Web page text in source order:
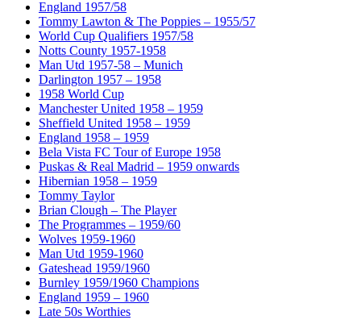
England 1957/58
Tommy Lawton & The Poppies – 1955/57
World Cup Qualifiers 1957/58
Notts County 1957-1958
Man Utd 1957-58 – Munich
Darlington 1957 – 1958
1958 World Cup
Manchester United 1958 – 1959
Sheffield United 1958 – 1959
England 1958 – 1959
Bela Vista FC Tour of Europe 1958
Puskas & Real Madrid – 1959 onwards
Hibernian 1958 – 1959
Tommy Taylor
Brian Clough – The Player
The Programmes – 1959/60
Wolves 1959-1960
Man Utd 1959-1960
Gateshead 1959/1960
Burnley 1959/1960 Champions
England 1959 – 1960
Late 50s Worthies